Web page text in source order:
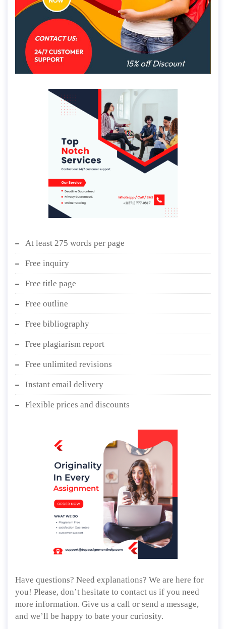
At least 275 words per page
Free inquiry
Free title page
Free outline
Free bibliography
Free plagiarism report
Free unlimited revisions
Instant email delivery
Flexible prices and discounts
Have questions? Need explanations? We are here for
you! Please, don’t hesitate to contact us if you need
more information. Give us a call or send a message,
and we’ll be happy to bate your curiosity.